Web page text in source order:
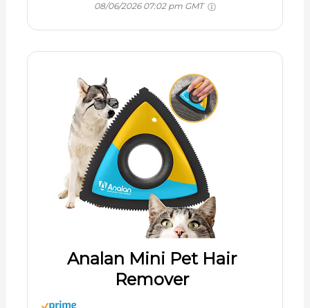
08/06/2026 07:02 pm GMT
Analan Mini Pet Hair
Remover